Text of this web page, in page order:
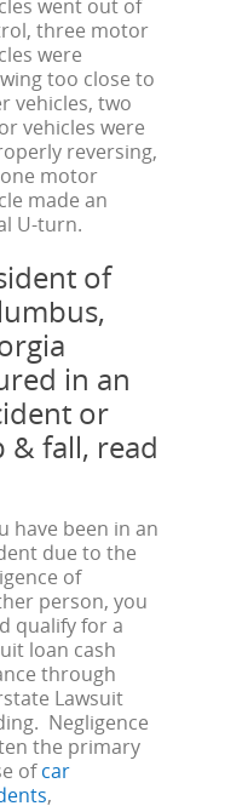
went out of
three motor
were
too close to
vehicles, two
vehicles were
reversing,
motor
made an
U-turn.
of
in an
or
& fall, read
have been in an
due to the
of
person, you
qualify for a
loan cash
through
Lawsuit
Negligence
the primary
ofcar
,